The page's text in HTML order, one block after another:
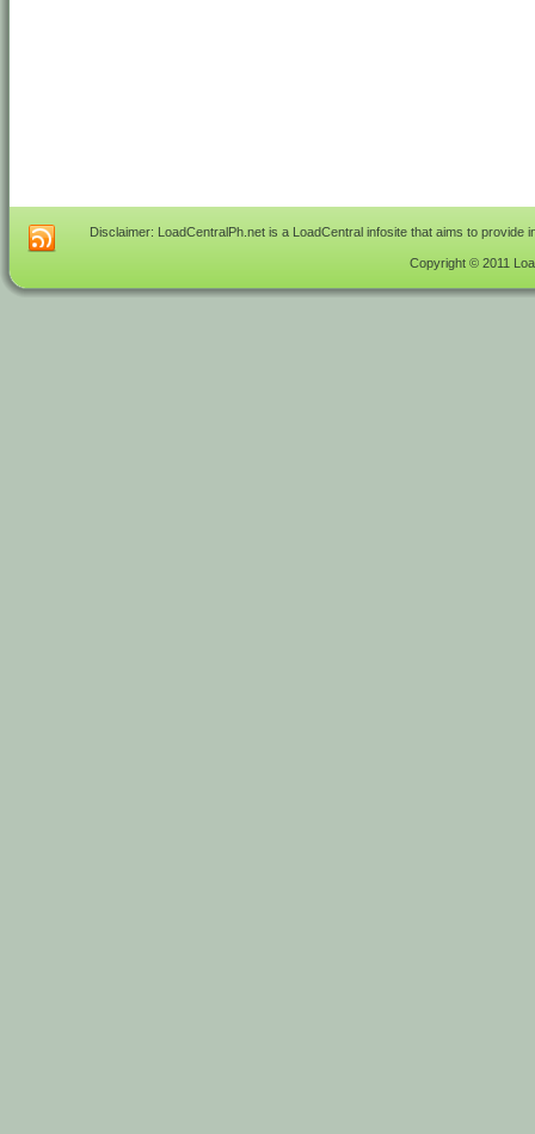
Disclaimer: LoadCentralPh.net is a LoadCentral infosite that aims to
Copyright © 2011